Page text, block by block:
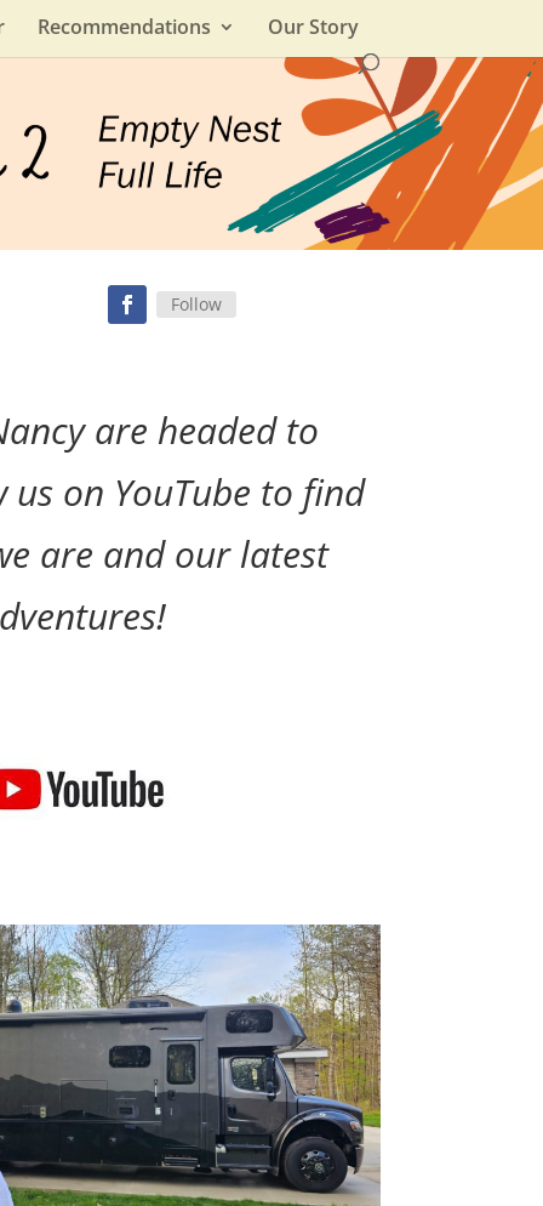
Recommendations Our Story
Follow
are headed to
us on YouTube to find
are and our latest